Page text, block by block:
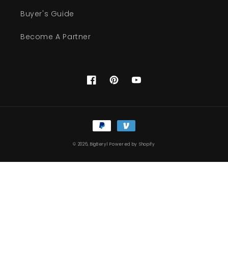
Buyer's Guide
Become A Partner
FacebookPinterestYouTube
Payment
methods
© 2026, BigBeryl Powered by Shopify